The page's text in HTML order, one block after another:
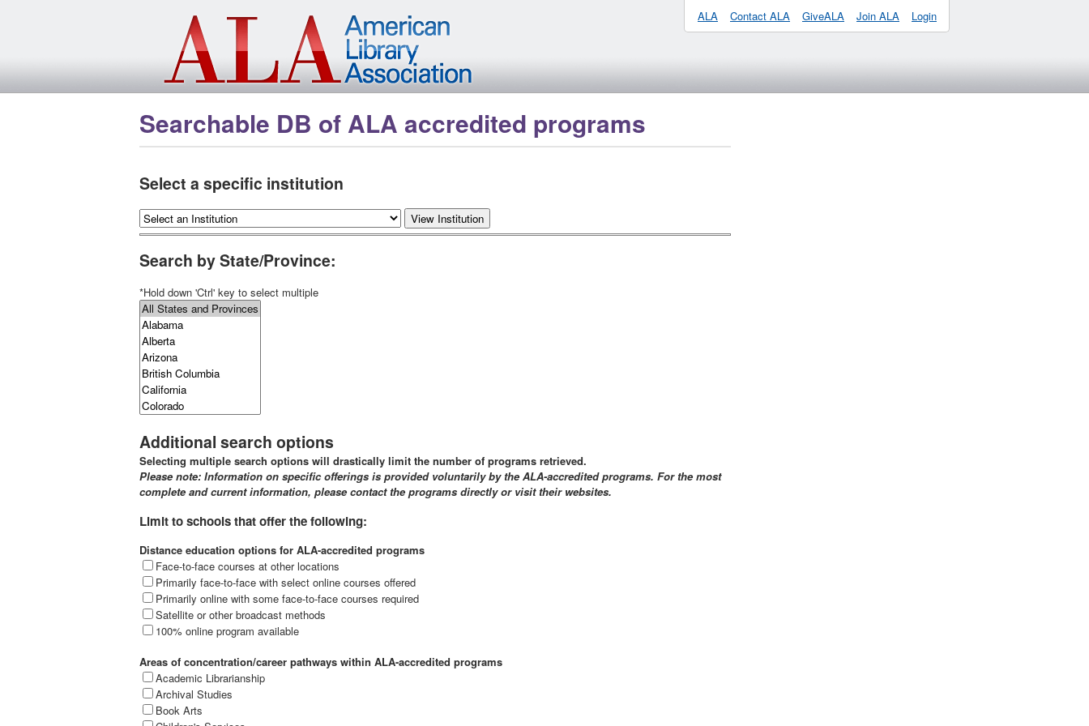
ALA Contact ALA GiveALA Join ALA Login
Searchable DB of ALA accredited programs
Select a specific institution
Search by State/Province:
*Hold down 'Ctrl' key to select multiple
Additional search options
Selecting multiple search options will drastically limit the number of programs retrieved.
Please note: Information on specific offerings is provided voluntarily by the ALA-accredited programs. For the most
complete and current information, please contact the programs directly or visit their websites.
Limit to schools that offer the following:
Distance education options for ALA-accredited programs
Face-to-face courses at other locations
Primarily face-to-face with select online courses offered
Primarily online with some face-to-face courses required
Satellite or other broadcast methods
100% online program available
Areas of concentration/career pathways within ALA-accredited programs
Academic Librarianship
Archival Studies
Book Arts